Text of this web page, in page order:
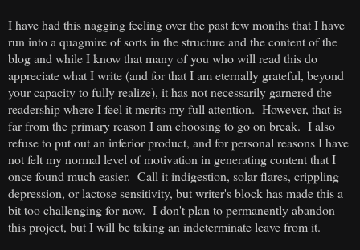
I have had this nagging feeling over the past few months that I have
run into a quagmire of sorts in the structure and the content of the
blog and while I know that many of you who will read this do
appreciate what I write (and for that I am eternally grateful, beyond
your capacity to fully realize), it has not necessarily garnered the
readership where I feel it merits my full attention. However, that is
far from the primary reason I am choosing to go on break. I also
refuse to put out an inferior product, and for personal reasons I have
not felt my normal level of motivation in generating content that I
once found much easier. Call it indigestion, solar flares, crippling
depression, or lactose sensitivity, but writer's block has made this a
bit too challenging for now. I don't plan to permanently abandon
this project, but I will be taking an indeterminate leave from it.